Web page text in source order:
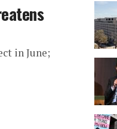
in June;